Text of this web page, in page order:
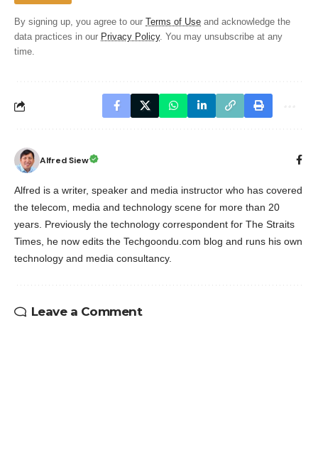
By signing up, you agree to our Terms of Use and acknowledge the
data practices in our Privacy Policy. You may unsubscribe at any
time.
Alfred Siew
Alfred is a writer, speaker and media instructor who has covered
the telecom, media and technology scene for more than 20
years. Previously the technology correspondent for The Straits
Times, he now edits the Techgoondu.com blog and runs his own
technology and media consultancy.
Leave a Comment